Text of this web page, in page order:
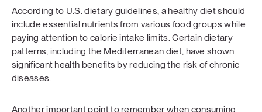
According to U.S. dietary guidelines, a healthy diet should
include essential nutrients from various food groups while
paying attention to calorie intake limits. Certain dietary
patterns, including the Mediterranean diet, have shown
significant health benefits by reducing the risk of chronic
diseases.
Another important point to remember when consuming